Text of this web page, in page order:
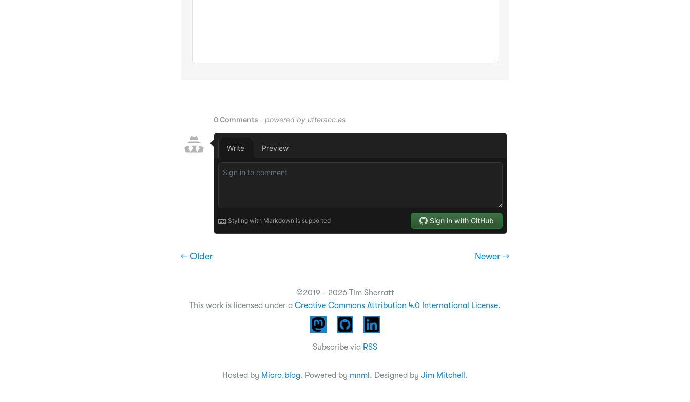
← Older Newer →
©2019 - 2026 Tim Sherratt
This work is licensed under a Creative Commons Attribution 4.0 International License.
Subscribe via RSS
Hosted by Micro.blog. Powered by mnml . Designed by Jim Mitchell .